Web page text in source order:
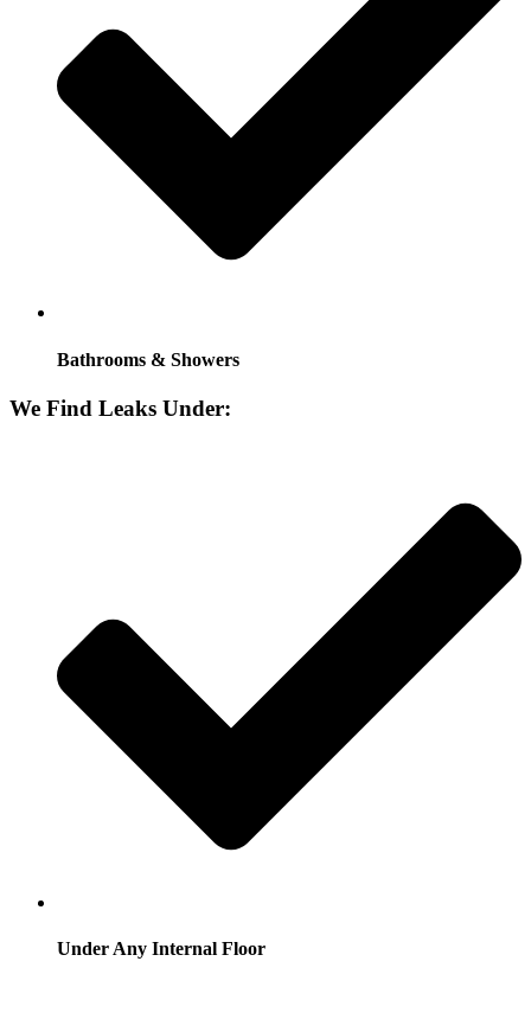
Bathrooms & Showers
We Find Leaks Under:
Under Any Internal Floor